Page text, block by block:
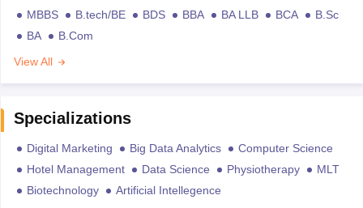
MBBS B.tech/BE BDS BBA BA LLB BCA
B.Sc
BA
B.Com
View All
Specializations
Digital Marketing Big Data Analytics
Computer Science
Hotel Management
Data Science Physiotherapy
MLT
Biotechnology
Artificial Intellegence